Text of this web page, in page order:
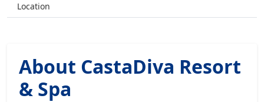
Location
About CastaDiva Resort
& Spa